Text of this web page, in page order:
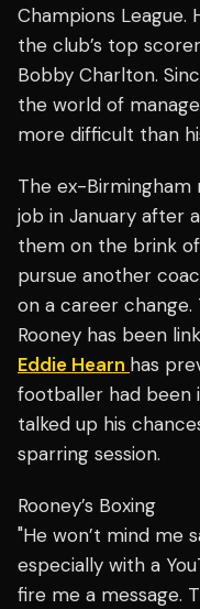
Champions League.
the club’s top
Bobby Charlton.
the world of
more difficult than
The ex-Birmingham
job in January after
them on the brink
pursue another
on a career
Rooney has been
Eddie Hearn has
footballer had been
talked up his
sparring session.
Rooney’s Boxing
"He won’t mind me
especially with a
fire me a message.